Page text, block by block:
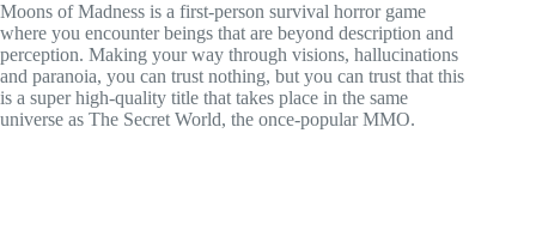
Moons of Madness is a first-person survival horror game
where you encounter beings that are beyond description and
perception. Making your way through visions, hallucinations
and paranoia, you can trust nothing, but you can trust that this
is a super high-quality title that takes place in the same
universe as The Secret World, the once-popular MMO.